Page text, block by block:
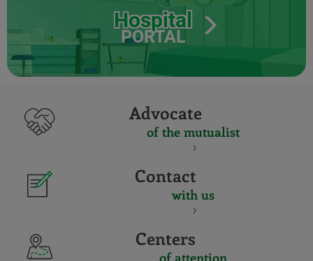
Hospital
PORTAL
Advocate
of the mutualist
Contact
with us
Centers